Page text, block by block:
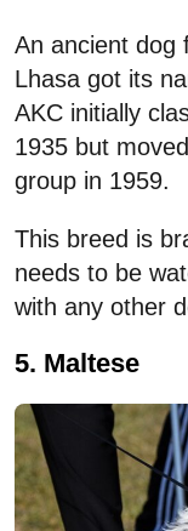
An ancient dog
Lhasa got its
AKC initially
1935 but
group in 1959.
This breed is
needs to be
with any other
5. Maltese